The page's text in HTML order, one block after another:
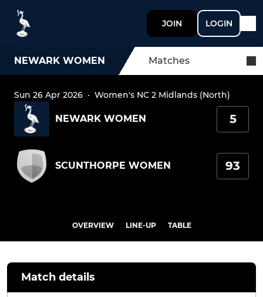
JOIN LOGIN
NEWARK WOMEN Matches
Sun 26 Apr 2026 · Women's NC 2 Midlands (North)
NEWARK WOMEN 5
SCUNTHORPE WOMEN 93
OVERVIEW LINE-UP TABLE
Match details